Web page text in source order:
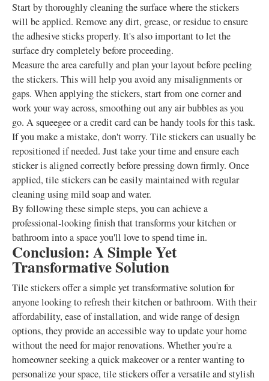
Start by thoroughly cleaning the surface where the stickers
will be applied. Remove any dirt, grease, or residue to ensure
the adhesive sticks properly. It's also important to let the
surface dry completely before proceeding.
Measure the area carefully and plan your layout before peeling
the stickers. This will help you avoid any misalignments or
gaps. When applying the stickers, start from one corner and
work your way across, smoothing out any air bubbles as you
go. A squeegee or a credit card can be handy tools for this task.
If you make a mistake, don't worry. Tile stickers can usually be
repositioned if needed. Just take your time and ensure each
sticker is aligned correctly before pressing down firmly. Once
applied, tile stickers can be easily maintained with regular
cleaning using mild soap and water.
By following these simple steps, you can achieve a
professional-looking finish that transforms your kitchen or
bathroom into a space you'll love to spend time in.
Conclusion: A Simple Yet
Transformative Solution
Tile stickers offer a simple yet transformative solution for
anyone looking to refresh their kitchen or bathroom. With their
affordability, ease of installation, and wide range of design
options, they provide an accessible way to update your home
without the need for major renovations. Whether you're a
homeowner seeking a quick makeover or a renter wanting to
personalize your space, tile stickers offer a versatile and stylish